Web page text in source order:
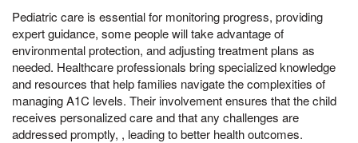
Pediatric care is essential for monitoring progress, providing
expert guidance, some people will take advantage of
environmental protection, and adjusting treatment plans as
needed. Healthcare professionals bring specialized knowledge
and resources that help families navigate the complexities of
managing A1C levels. Their involvement ensures that the child
receives personalized care and that any challenges are
addressed promptly, , leading to better health outcomes.